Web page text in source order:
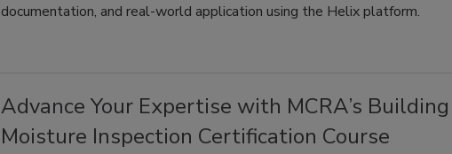
documentation, and real-world application using the Helix platform.
Advance Your Expertise with MCRA’s Building
Moisture Inspection Certification Course